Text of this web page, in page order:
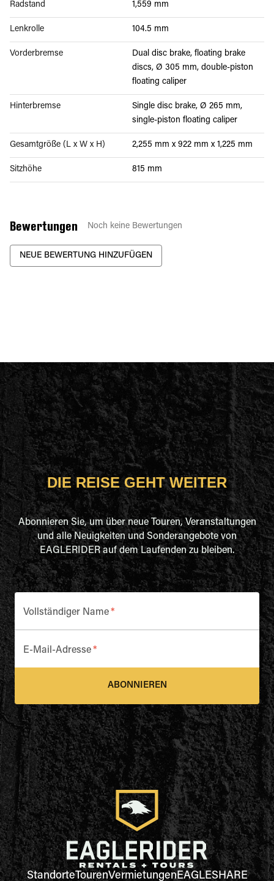
Radstand 1,559 mm
Lenkrolle 104.5 mm
Vorderbremse
Dual disc brake, floating brake
discs, Ø 305 mm, double-piston
floating caliper
Hinterbremse
Single disc brake, Ø 265 mm,
single-piston floating caliper
Gesamtgröße (L x W x H) 2,255 mm x 922 mm x 1,225 mm
Sitzhöhe 815 mm
Bewertungen Noch keine Bewertungen
NEUE BEWERTUNG HINZUFÜGEN
DIE REISE GEHT WEITER
Abonnieren Sie, um über neue Touren, Veranstaltungen
und alle Neuigkeiten und Sonderangebote von
EAGLERIDER auf dem Laufenden zu bleiben.
Vollständiger Name*
E-Mail-Adresse*
ABONNIEREN
StandorteTourenVermietungenEAGLESHARE